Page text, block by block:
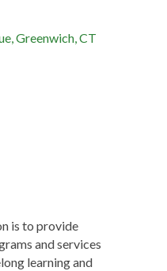
Greenwich CT
is to provide
and services
learning and